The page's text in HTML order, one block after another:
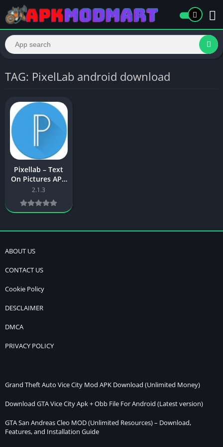
TAG: PixelLab android download
Pixellab – Text
On Pictures APK
Download Latest
Version
2.1.3
ABOUT US
CONTACT US
Cookie Policy
DESCLAIMER
DMCA
PRIVACY POLICY
Grand Theft Auto Vice City Mod APK Download (Unlimited Money)
Download GTA Vice City Apk + Obb File For Android (Latest version)
GTA San Andreas Cleo MOD (Unlimited Resources) – Download,
Features, and Installation Guide